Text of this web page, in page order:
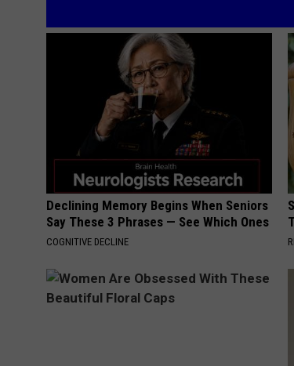
Declining Memory Begins When Seniors
Say These 3 Phrases — See Which Ones
COGNITIVE DECLINE